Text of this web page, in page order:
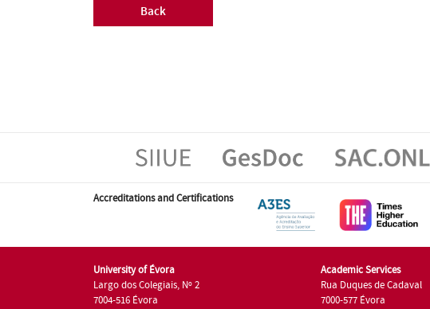
Back
Accreditations and Certifications
University of Évora
Largo dos Colegiais, Nº 2
7004-516 Évora
Academic Services
Rua Duques de Cadaval
7000-577 Évora